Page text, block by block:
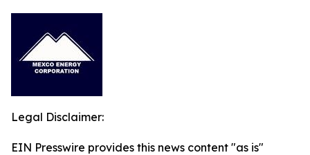
Legal Disclaimer:
EIN Presswire provides this news content "as is"